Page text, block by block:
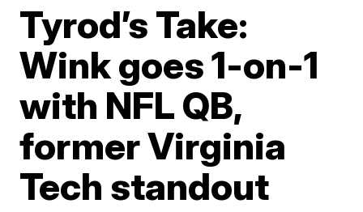
Tyrod’s Take:
Wink goes 1-on-1
with NFL QB,
former Virginia
Tech standout